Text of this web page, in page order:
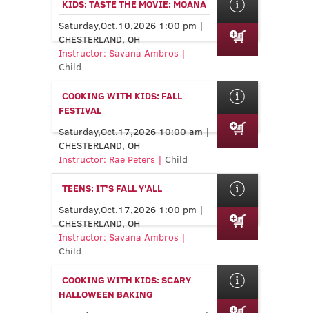
KIDS: TASTE THE MOVIE: MOANA
Saturday,Oct.10,2026 1:00 pm |
CHESTERLAND, OH
Instructor: Savana Ambros |
Child
COOKING WITH KIDS: FALL
FESTIVAL
Saturday,Oct.17,2026 10:00 am |
CHESTERLAND, OH
Instructor: Rae Peters | Child
TEENS: IT'S FALL Y'ALL
Saturday,Oct.17,2026 1:00 pm |
CHESTERLAND, OH
Instructor: Savana Ambros |
Child
COOKING WITH KIDS: SCARY
HALLOWEEN BAKING